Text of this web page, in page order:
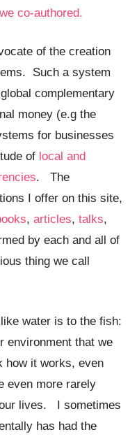
co-authored.
of the creation
Such a system
complementary
money (e.g the
for businesses
of local and
. The
I offer on this site,
, articles, talks,
by each and all of
thing we call
water is to the fish:
environment that we
it works, even
even more rarely
lives. I sometimes
has had the